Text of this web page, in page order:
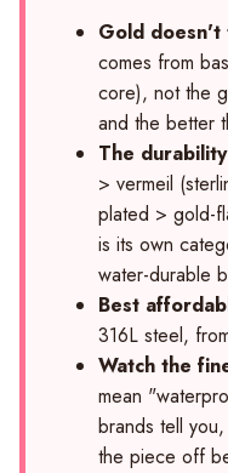
Gold doesn't
comes from
core), not the
and the better
The
> vermeil
plated > gold-
is its own
water-durable
Best
316L steel,
Watch the
mean
brands tell
the piece off